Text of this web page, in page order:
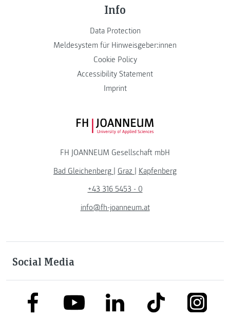
Info
Data Protection
Meldesystem für Hinweisgeber:innen
Cookie Policy
Accessibility Statement
Imprint
FH JOANNEUM Logo
FH JOANNEUM Gesellschaft mbH
Bad Gleichenberg | Graz | Kapfenberg
+43 316 5453 - 0
info@fh-joanneum.at
Social Media
link to facebooklink to youtubelink to linkedinlink to tiktok link to